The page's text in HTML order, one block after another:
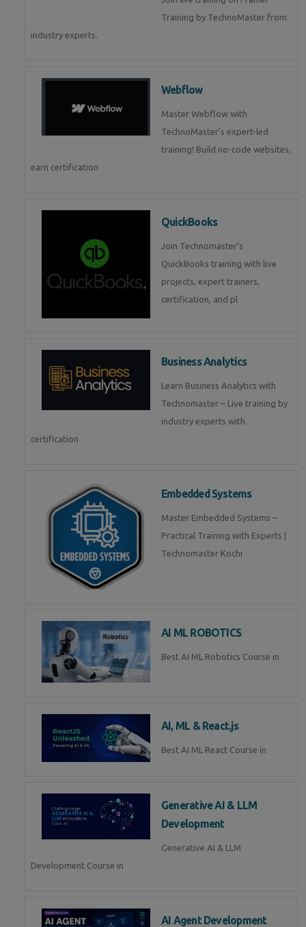
Training by TechnoMaster from
industry experts.
Webflow
Master Webflow with
TechnoMaster’s expert-led
training! Build no-code websites,
earn certification
QuickBooks
Join Technomaster’s
QuickBooks training with live
projects, expert trainers,
certification, and pl
Business Analytics
Learn Business Analytics with
Technomaster – Live training by
industry experts with
certification
Embedded Systems
Master Embedded Systems –
Practical Training with Experts |
Technomaster Kochi
AI ML ROBOTICS
Best AI ML Robotics Course in
AI, ML & React.js
Best AI ML React Course in
Generative AI & LLM
Development
Generative AI & LLM
Development Course in
AI Agent Development